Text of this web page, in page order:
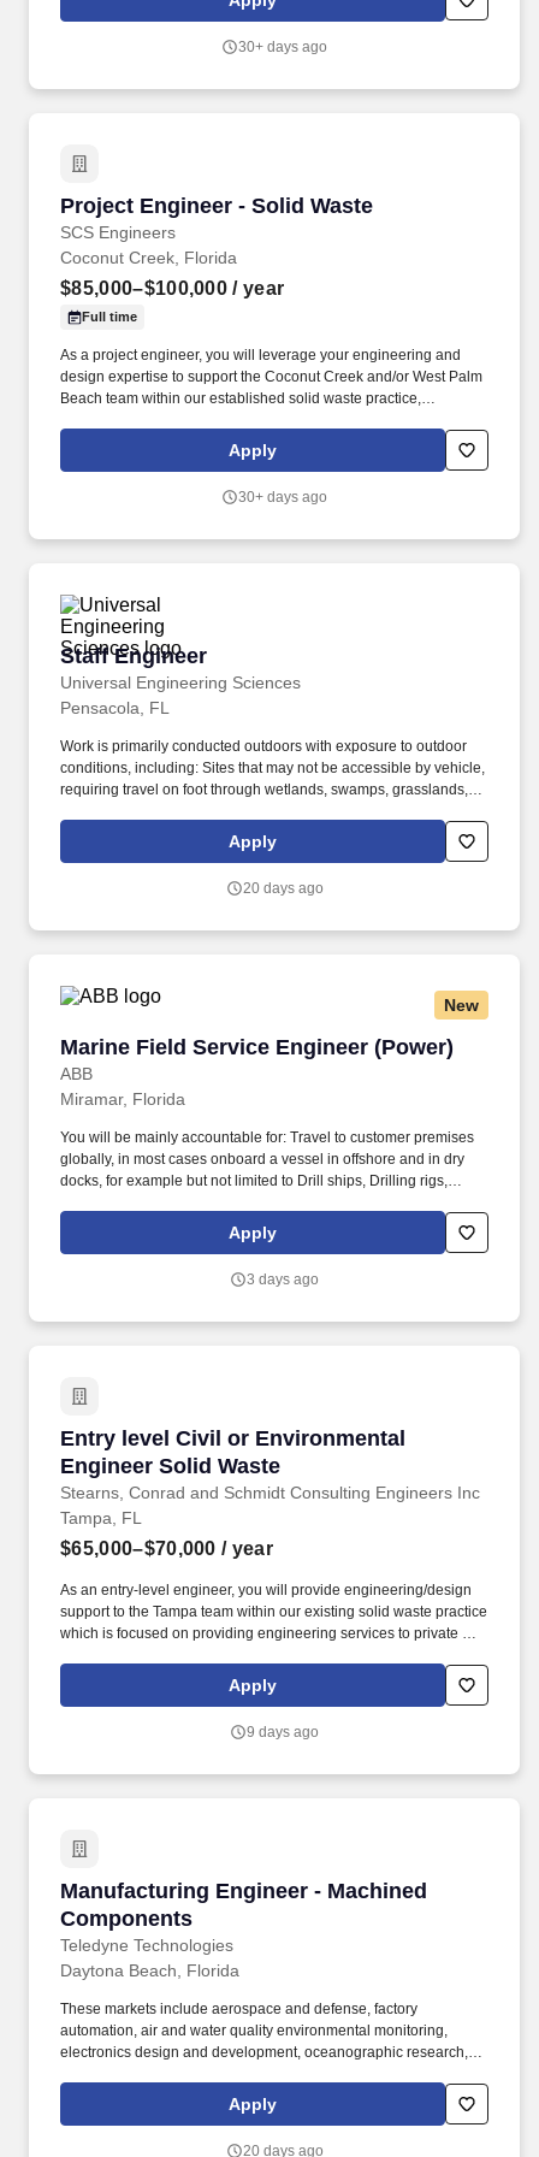
generation, data visualization, business process development,
30+ days ago
Project Engineer - Solid Waste
SCS Engineers
Project Engineer - Solid Waste
Coconut Creek, Florida
$85,000–$100,000 / year
Full time
As a project engineer, you will leverage your engineering and
design expertise to support the Coconut Creek and/or West Palm
Beach team within our established solid waste practice,
the landfill, landfill gas, compost, and solid waste management
sectors. You will tackle projects that require innovative solutions
quality improvement, landfill gas systems, environmental
Apply
30+ days ago
Staff Engineer
Universal Engineering Sciences
Staff Engineer
Pensacola, FL
Work is primarily conducted outdoors with exposure to outdoor
conditions, including: Sites that may not be accessible by vehicle,
requiring travel on foot through wetlands, swamps, grasslands,
natural and man-made obstacles such as sand, brush, and
debris. Ability to use your senses to see (including close, distant,
hear, touch (use hands to reach climb or balance, crouch, stoop,
Apply
20 days ago
New
Marine Field Service Engineer (Power)
ABB
Marine Field Service Engineer (Power)
Miramar, Florida
You will be mainly accountable for: Travel to customer premises
globally, in most cases onboard a vessel in offshore and in dry
docks, for example but not limited to Drill ships, Drilling rigs,
Container ships, Etc. By coupling power, propulsion, automation,
marine software and services that ensure maximum vessel
to achieve its decarbonization targets while improving the
Apply
3 days ago
Entry level Civil or Environmental
Engineer Solid Waste
Stearns, Conrad and Schmidt Consulting Engineers Inc
Entry level Civil or Environmental Engineer
Tampa, FL
$65,000–$70,000 / year
As an entry-level engineer, you will provide engineering/design
support to the Tampa team within our existing solid waste practice
which is focused on providing engineering services to private and
waste management industries. You will reduce greenhouse gas
emissions and support civil and environmental project work
industrial wastewater, and stormwater permitting and design,
Apply
9 days ago
Manufacturing Engineer - Machined
Components
Teledyne Technologies
Manufacturing Engineer - Machined
Daytona Beach, Florida
These markets include aerospace and defense, factory
automation, air and water quality environmental monitoring,
electronics design and development, oceanographic research,
imaging and pharmaceutical research.​. Assist with Failure
Analysis and problem solving to determine root cause of failures
Apply
20 days ago